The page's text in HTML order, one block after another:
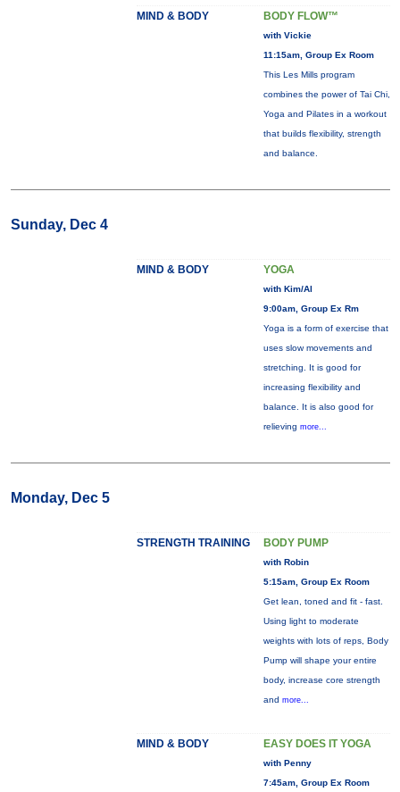
MIND & BODY BODY FLOW™
with Vickie
11:15am, Group Ex Room
This Les Mills program
combines the power of Tai Chi,
Yoga and Pilates in a workout
that builds flexibility, strength
and balance.
Sunday, Dec 4
MIND & BODY YOGA
with Kim/Al
9:00am, Group Ex Rm
Yoga is a form of exercise that
uses slow movements and
stretching. It is good for
increasing flexibility and
balance. It is also good for
relieving more...
Monday, Dec 5
STRENGTH TRAINING BODY PUMP
with Robin
5:15am, Group Ex Room
Get lean, toned and fit - fast.
Using light to moderate
weights with lots of reps, Body
Pump will shape your entire
body, increase core strength
and more...
MIND & BODY EASY DOES IT YOGA
with Penny
7:45am, Group Ex Room